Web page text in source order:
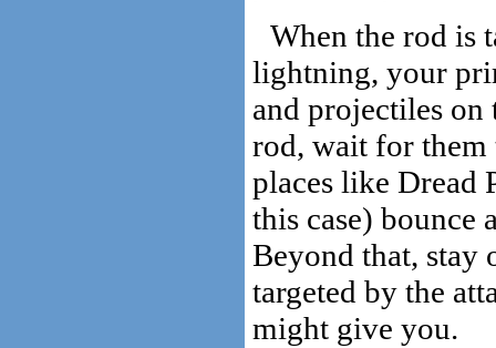
When the rod is
lightning, your
and projectiles
rod, wait for them
places like Dread
this case) bounce
Beyond that, stay
targeted by the
might give you.